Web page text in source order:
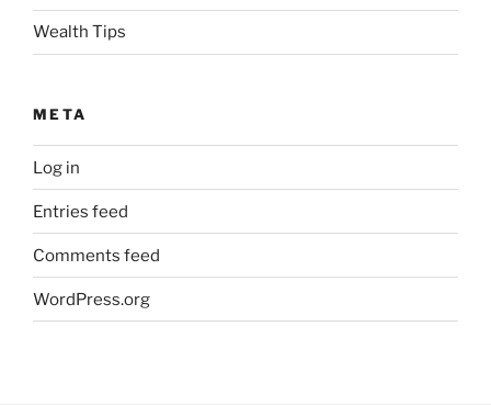
Wealth Tips
META
Log in
Entries feed
Comments feed
WordPress.org